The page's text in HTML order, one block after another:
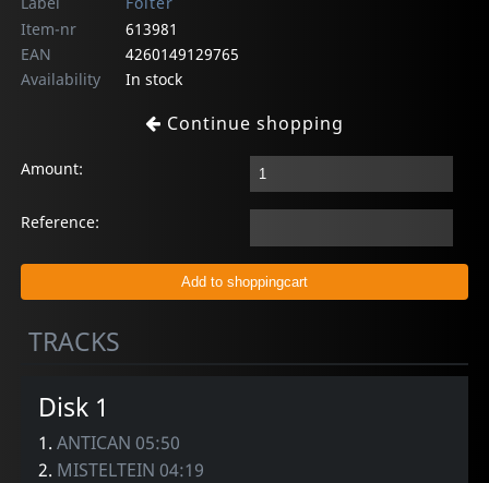
Item-nr
613981
EAN
4260149129765
Availability
In stock
Continue shopping
Amount:
Reference:
TRACKS
Disk 1
1.ANTICAN 05:50
2. MISTELTEIN 04:19